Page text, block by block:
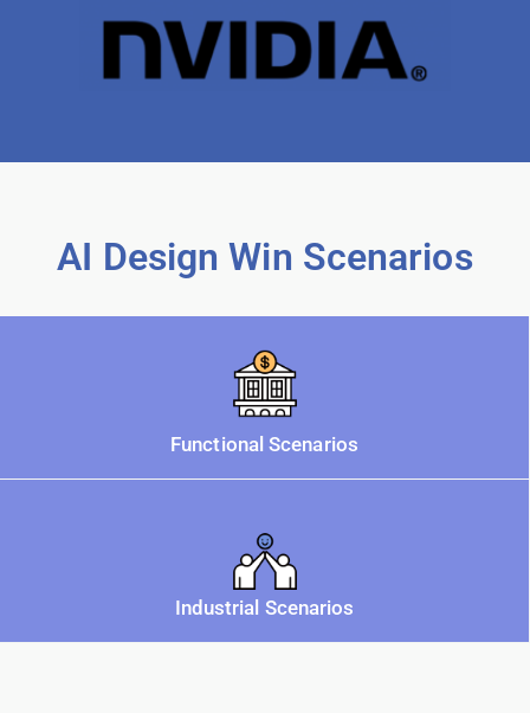
AI Design Win Scenarios
Functional Scenarios
Industrial Scenarios